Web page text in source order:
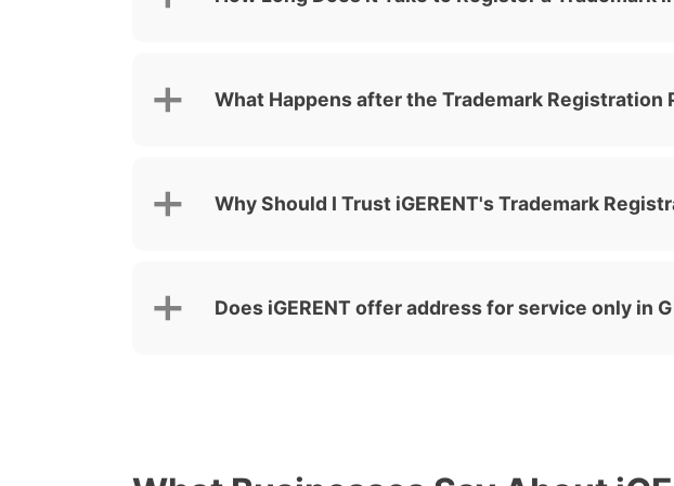
What Happens after the Trademark Registration
Why Should I Trust iGERENT's Trademark
Does iGERENT offer address for service only in